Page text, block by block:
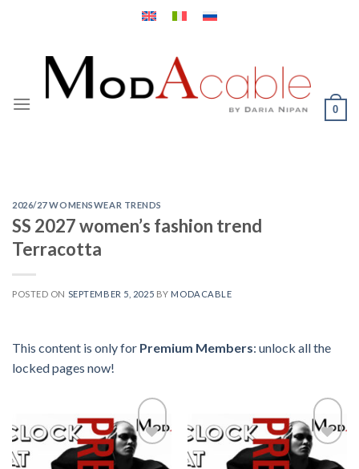
0
2026/27 WOMENSWEAR TRENDS
SS 2027 women’s fashion trend
Terracotta
POSTED ON SEPTEMBER 5, 2025 BY MODACABLE
This content is only for Premium Members: unlock all the
locked pages now!